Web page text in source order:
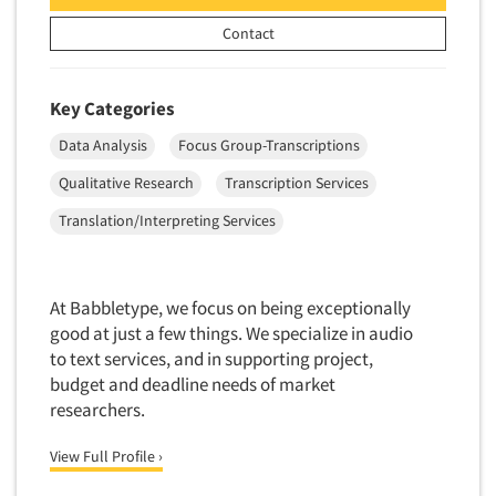
Articles & Videos
Companies
New Venture Analysis
Omnibus Surveys-Ethnic Markets
On-site Interviewing
Online Communities - MROC
Online Research
Online Research Consultation
Online Survey Design/Analysis
Overnight Interviewing
Contact
Key Categories
Data Analysis
Focus Group-Transcriptions
Qualitative Research
Transcription Services
Translation/Interpreting Services
At Babbletype, we focus on being exceptionally
good at just a few things. We specialize in audio
to text services, and in supporting project,
budget and deadline needs of market
researchers.
View Full Profile ›